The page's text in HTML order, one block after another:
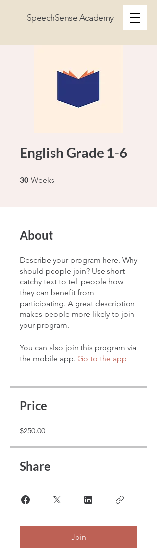
SpeechSense Academy
English Grade 1-6
30 Weeks
About
Describe your program here. Why
should people join? Use short
catchy text to tell people how
they can benefit from
participating. A great description
makes people more likely to join
your program.
You can also join this program via
the mobile app. Go to the app
Price
$250.00
Share
Join